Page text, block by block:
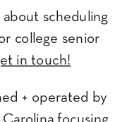
about scheduling
college senior
in touch!
+ operated by